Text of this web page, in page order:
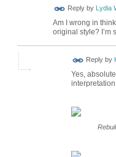
Reply by Lydia
Am I wrong in
original style? I’m
Reply by
Yes,